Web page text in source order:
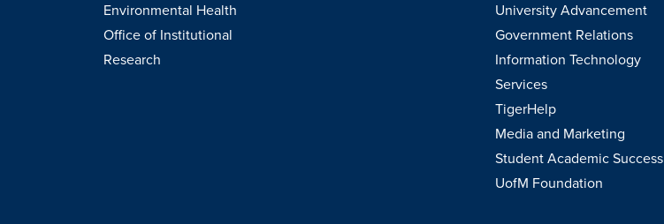
Environmental Health
Office of Institutional
Research
University Advancement
Government Relations
Information Technology
Services
TigerHelp
Media and Marketing
Student Academic Success
UofM Foundation